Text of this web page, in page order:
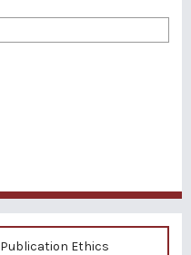
Publication Ethics